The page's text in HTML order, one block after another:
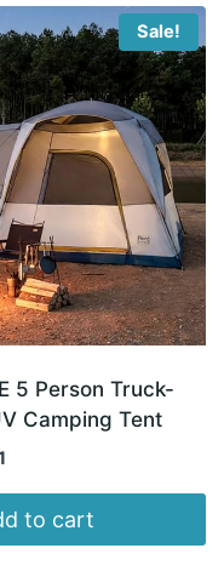
Sale!
5 Person Truck-
Camping Tent
is:
$187.71.
to cart